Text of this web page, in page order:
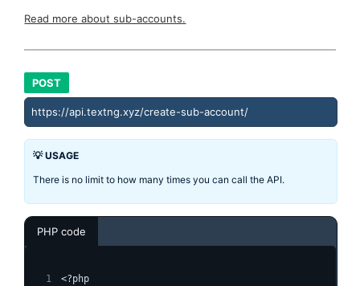
Read more about sub-accounts.
POST
https://api.textng.xyz/create-sub-account/
💡 USAGE
There is no limit to how many times you can call the API.
PHP code
<?php